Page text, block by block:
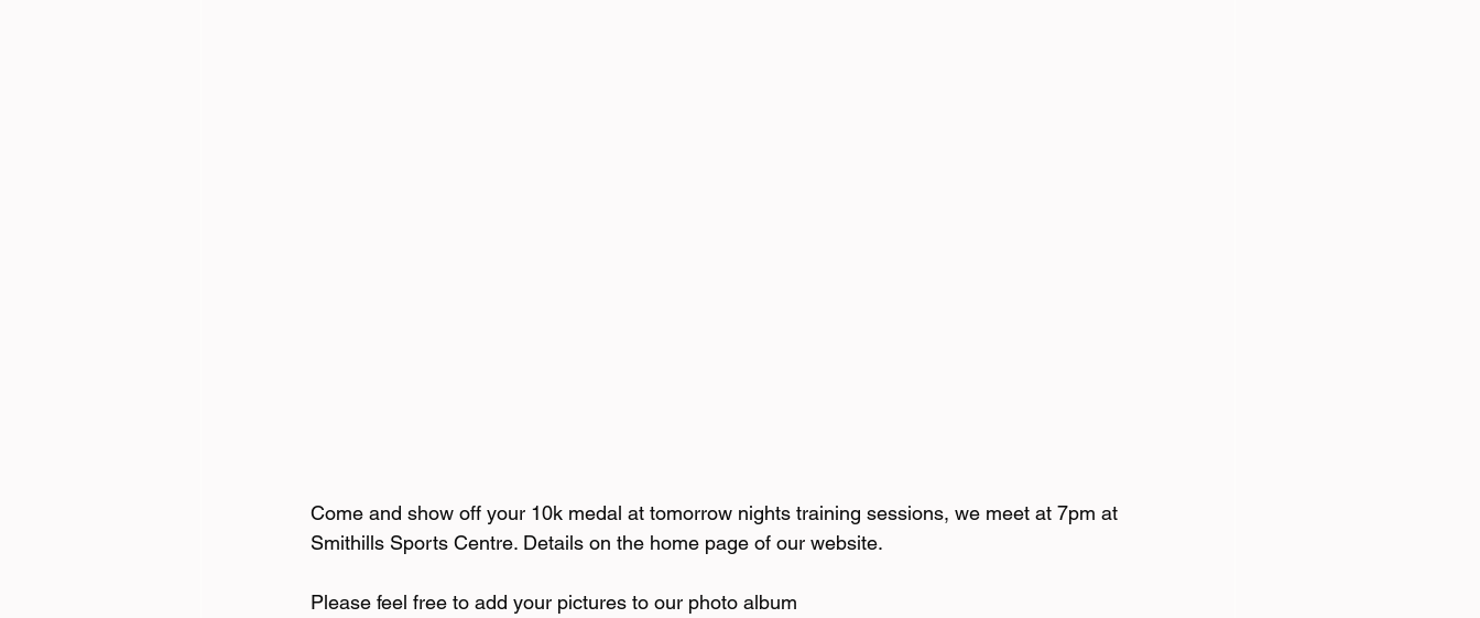
Come and show off your 10k medal at tomorrow nights training sessions, we meet at 7pm at
Smithills Sports Centre. Details on the home page of our website.
Please feel free to add your pictures to our photo album